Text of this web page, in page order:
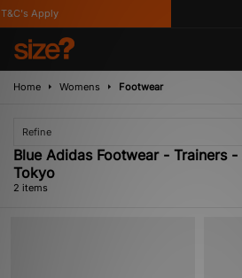
Apply
Home Womens Footwear
Refine
Blue Adidas Footwear - Trainers
Tokyo
2 items